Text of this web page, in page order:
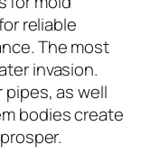
reliable
The most
invasion.
as well
bodies create